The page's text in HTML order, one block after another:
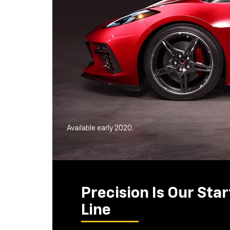
Available early 2020.
Precision Is Our
Line